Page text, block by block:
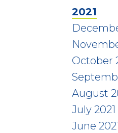
2021
October
August
July 2021
June